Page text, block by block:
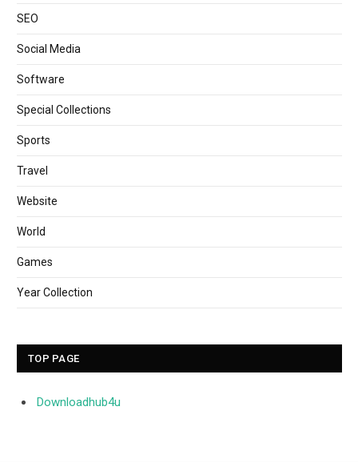
SEO
Social Media
Software
Special Collections
Sports
Travel
Website
World
Games
Year Collection
TOP PAGE
Downloadhub4u